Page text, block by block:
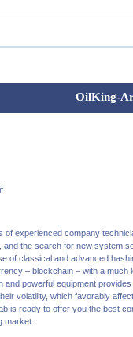
OilKing-
of experienced company
the search for new system
of classical and advanced
– blockchain – with a much
powerful equipment
volatility, which favorably
is ready to offer you the best
market.